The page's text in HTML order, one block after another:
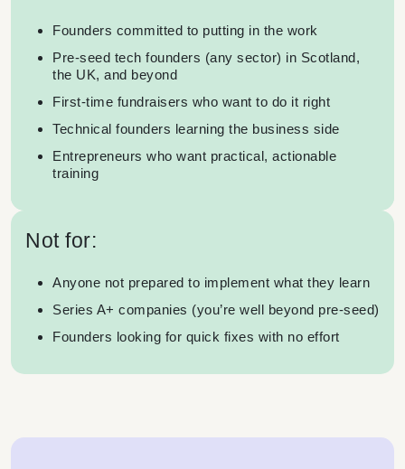
Founders committed to putting in the work
Pre-seed tech founders (any sector) in Scotland,
the UK, and beyond
First-time fundraisers who want to do it right
Technical founders learning the business side
Entrepreneurs who want practical, actionable
training
Not for:
Anyone not prepared to implement what they learn
Series A+ companies (you’re well beyond pre-seed)
Founders looking for quick fixes with no effort